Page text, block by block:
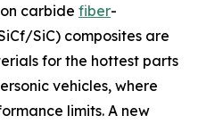
carbide fiber-
SiC) composites are
for the hottest parts
vehicles, where
limits. A new